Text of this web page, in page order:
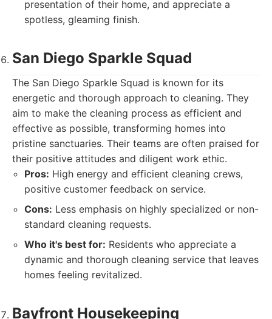
presentation of their home, and appreciate a
spotless, gleaming finish.
San Diego Sparkle Squad
The San Diego Sparkle Squad is known for its
energetic and thorough approach to cleaning. They
aim to make the cleaning process as efficient and
effective as possible, transforming homes into
pristine sanctuaries. Their teams are often praised for
their positive attitudes and diligent work ethic.
Pros: High energy and efficient cleaning crews,
positive customer feedback on service.
Cons: Less emphasis on highly specialized or non-
standard cleaning requests.
Who it's best for: Residents who appreciate a
dynamic and thorough cleaning service that leaves
homes feeling revitalized.
Bayfront Housekeeping